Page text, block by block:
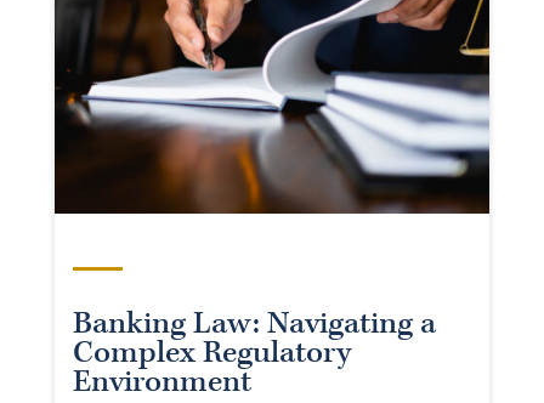
Banking Law: Navigating a
Complex Regulatory
Environment